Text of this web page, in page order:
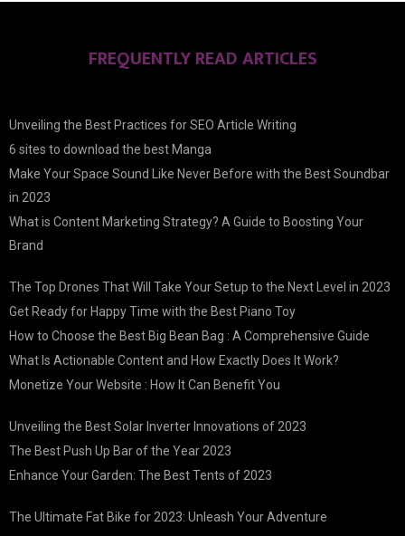
FREQUENTLY READ ARTICLES
Unveiling the Best Practices for SEO Article Writing
6 sites to download the best Manga
Make Your Space Sound Like Never Before with the Best Soundbar
in 2023
What is Content Marketing Strategy? A Guide to Boosting Your
Brand
The Top Drones That Will Take Your Setup to the Next Level in 2023
Get Ready for Happy Time with the Best Piano Toy
How to Choose the Best Big Bean Bag : A Comprehensive Guide
What Is Actionable Content and How Exactly Does It Work?
Monetize Your Website : How It Can Benefit You
Unveiling the Best Solar Inverter Innovations of 2023
The Best Push Up Bar of the Year 2023
Enhance Your Garden: The Best Tents of 2023
The Ultimate Fat Bike for 2023: Unleash Your Adventure